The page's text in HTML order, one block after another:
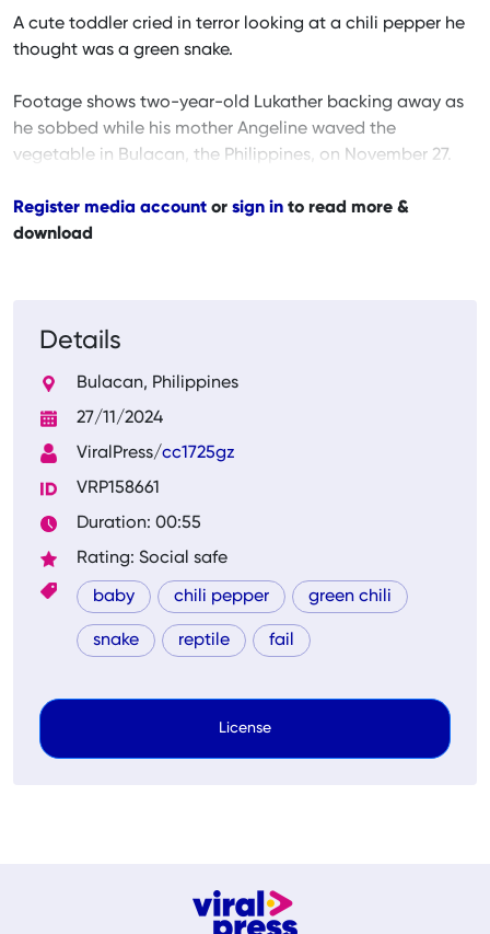
A cute toddler cried in terror looking at a chili pepper he
thought was a green snake.
Footage shows two-year-old Lukather backing away as
he sobbed while his mother Angeline waved the
vegetable in Bulacan, the Philippines, on November 27.
Register media account or sign in to read more &
download
Details
Bulacan, Philippines
27/11/2024
ViralPress/cc1725gz
VRP158661
Duration: 00:55
Rating: Social safe
baby chili pepper green chili
snake reptile fail
License